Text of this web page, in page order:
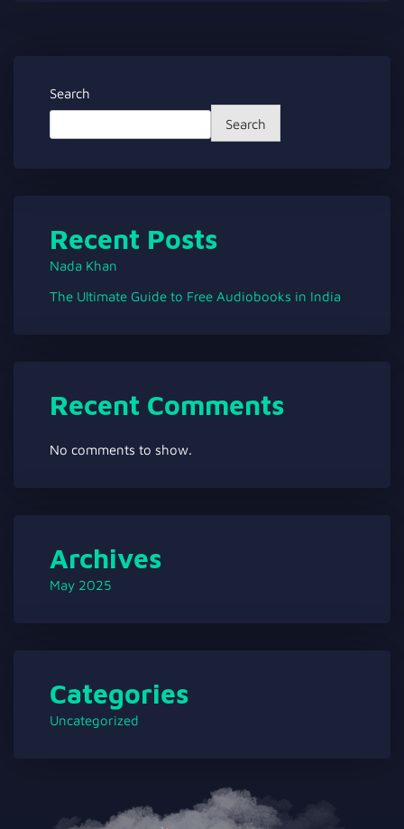
Search
Search
Recent Posts
Nada Khan
The Ultimate Guide to Free Audiobooks in India
Recent Comments
No comments to show.
Archives
May 2025
Categories
Uncategorized